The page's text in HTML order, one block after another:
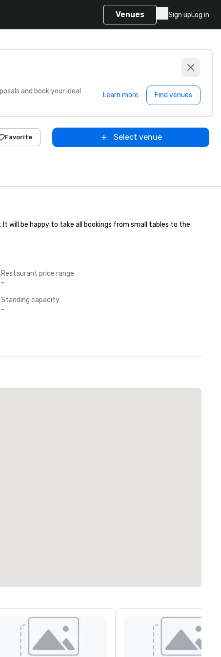
Venues Sign upLog in
and book your ideal
Learn more Find venues
Favorite Select venue
will be happy to take all bookings from small tables to the
Restaurant price range
-
Standing capacity
-